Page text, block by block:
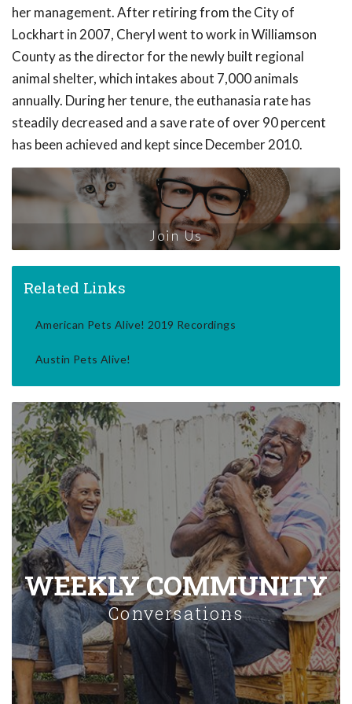
her management. After retiring from the City of
Lockhart in 2007, Cheryl went to work in Williamson
County as the director for the newly built regional
animal shelter, which intakes about 7,000 animals
annually. During her tenure, the euthanasia rate has
steadily decreased and a save rate of over 90 percent
has been achieved and kept since December 2010.
Join Us
Related Links
American Pets Alive! 2019 Recordings
Austin Pets Alive!
WEEKLY COMMUNITY
Conversations